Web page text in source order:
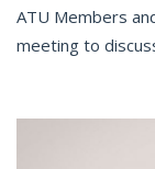
ATU Members
meeting to